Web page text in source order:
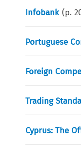
Infobank (p.
Portuguese
Foreign
Trading
Cyprus: The